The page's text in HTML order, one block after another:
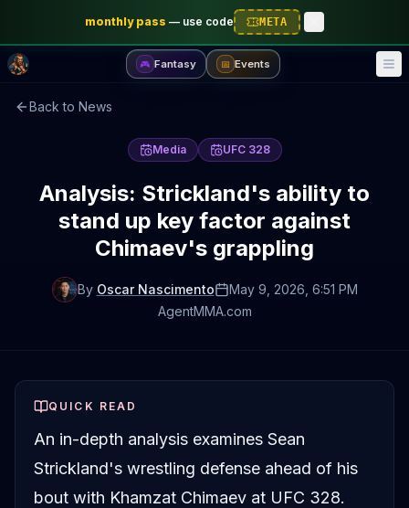
monthly pass — use code META
🎮 Fantasy 📅 Events
Back to News
Media UFC 328
Analysis: Strickland's ability to
stand up key factor against
Chimaev's grappling
By Oscar Nascimento May 9, 2026 , 6:51 PM
AgentMMA.com
QUICK READ
An in-depth analysis examines Sean
Strickland's wrestling defense ahead of his
bout with Khamzat Chimaev at UFC 328.